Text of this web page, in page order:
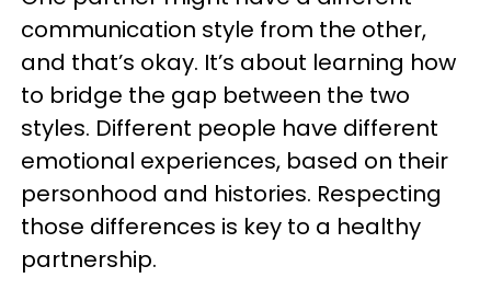
communication style from the other,
and that’s okay. It’s about learning how
to bridge the gap between the two
styles. Different people have different
emotional experiences, based on their
personhood and histories. Respecting
those differences is key to a healthy
partnership.